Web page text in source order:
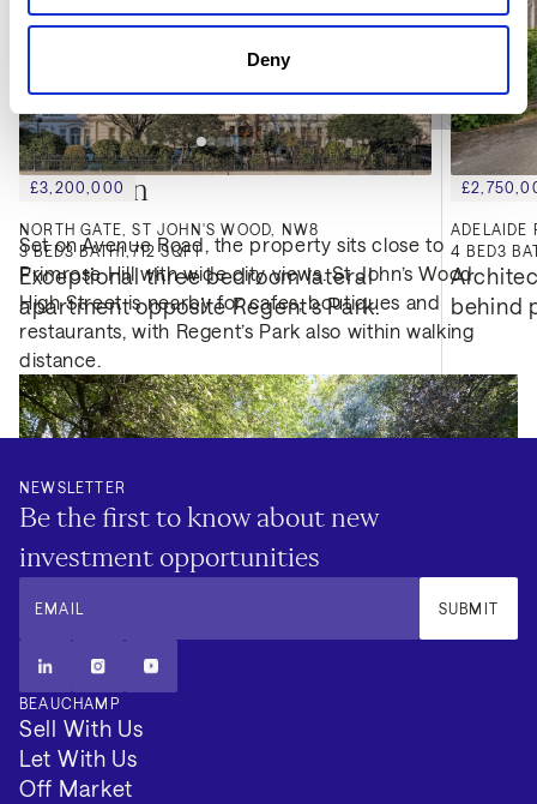
Deny
Location
Set on Avenue Road, the property sits close to
Primrose Hill with wide city views. St John’s Wood
High Street is nearby for cafes, boutiques and
restaurants, with Regent’s Park also within walking
distance.
Additional
£3,200,000
NORTH GATE, ST JOHN'S WOOD, NW8
3BED3BATH1,712 SQFT
Exceptional three bedroom lateral
apartment opposite Regent's Park.
ADELAIDE
4 BED3
behind
NEWSLETTER
Be the first to know about new
investment opportunities
EMAIL SUBMIT
BEAUCHAMP
Sell With Us
Let With Us
Off Market